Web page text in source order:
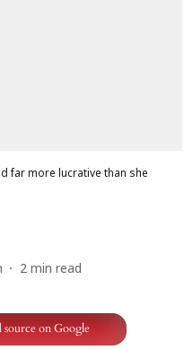
far more lucrative than she
2 min read
source on Google